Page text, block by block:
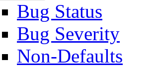
Bug Status
Bug Severity
Non-Defaults